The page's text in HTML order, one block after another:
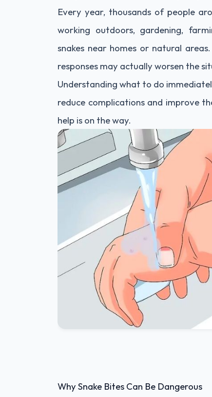
Every year, thousands of people
working outdoors, gardening,
snakes near homes or natural
responses may actually worsen the
Understanding what to do
reduce complications and improve
help is on the way.
Why Snake Bites Can Be Dangerous